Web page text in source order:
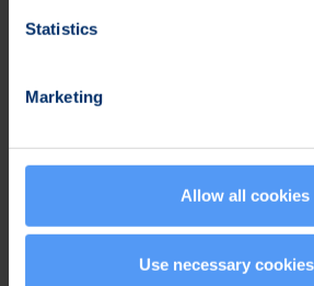
Statistics
Marketing
Allow all cookies
Use necessary